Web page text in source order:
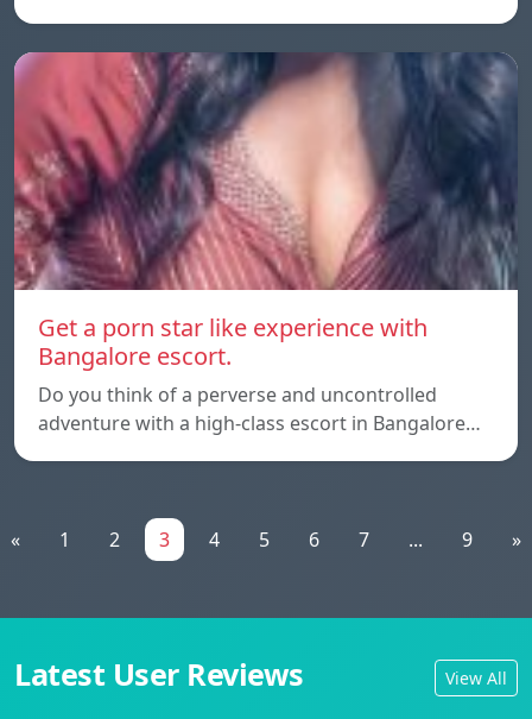
Get a porn star like experience with
Bangalore escort.
Do you think of a perverse and uncontrolled
adventure with a high-class escort in Bangalore…
« 1 2 3 4 5 6 7 ... 9 »
Latest User Reviews View All